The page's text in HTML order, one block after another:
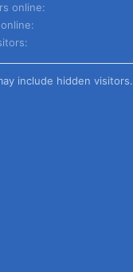
online
include hidden visitors.